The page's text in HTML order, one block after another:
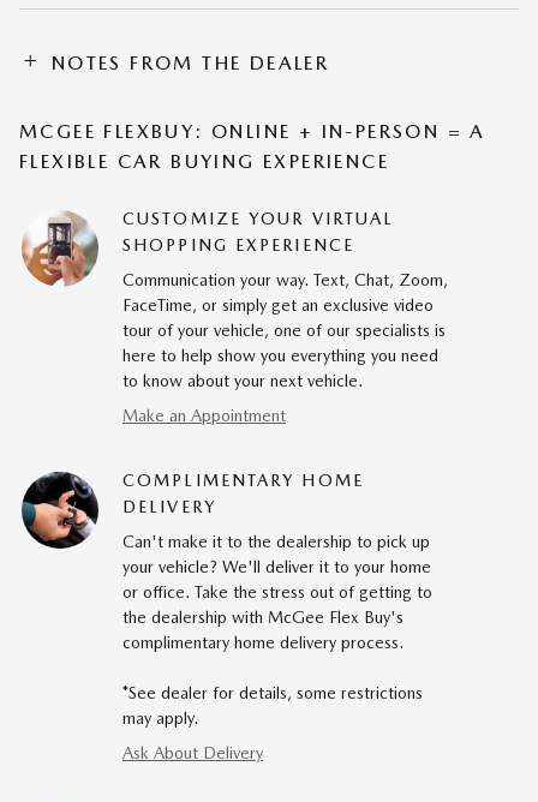
NOTES FROM THE DEALER
MCGEE FLEXBUY: ONLINE + IN-PERSON = A
FLEXIBLE CAR BUYING EXPERIENCE
CUSTOMIZE YOUR VIRTUAL
SHOPPING EXPERIENCE
Communication your way. Text, Chat, Zoom,
FaceTime, or simply get an exclusive video
tour of your vehicle, one of our specialists is
here to help show you everything you need
to know about your next vehicle.
Make an Appointment
COMPLIMENTARY HOME
DELIVERY
Can't make it to the dealership to pick up
your vehicle? We'll deliver it to your home
or office. Take the stress out of getting to
the dealership with McGee Flex Buy's
complimentary home delivery process.
*See dealer for details, some restrictions
may apply.
Ask About Delivery